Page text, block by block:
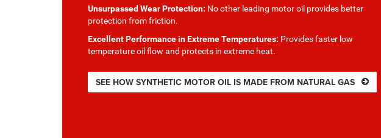
Unsurpassed Wear Protection: No other leading motor oil provides better
protection from friction.
Excellent Performance in Extreme Temperatures: Provides faster low
temperature oil flow and protects in extreme heat.
SEE HOW SYNTHETIC MOTOR OIL IS MADE FROM NATURAL GAS